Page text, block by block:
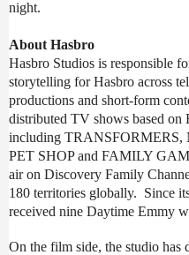
night.
About Hasbro
Hasbro Studios is responsible
storytelling for Hasbro across
productions and short-form
distributed TV shows based on
including
PET SHOP and FAMILY
air on Discovery Family
180 territories globally. Since
received nine Daytime Emmy
On the film side, the studio has